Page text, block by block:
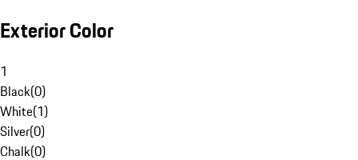
Exterior Color
1
Black(0)
White(1)
Silver(0)
Chalk(0)